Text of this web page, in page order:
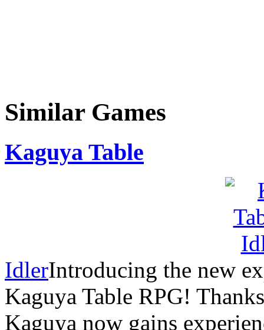
Similar Games
Kaguya Table
IdlerIntroducing the new
Kaguya Table RPG!
Kaguya now gains